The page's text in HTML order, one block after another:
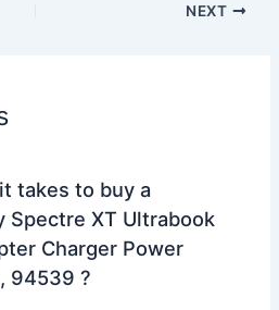
NEXT
takes to buy a
Spectre XT Ultrabook
Charger Power
94539 ?